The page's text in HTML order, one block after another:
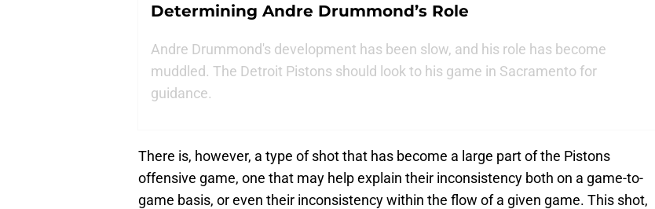
Determining Andre Drummond’s Role
Andre Drummond's development has been slow, and his role has become
muddled. The Detroit Pistons should look to his game in Sacramento for
guidance.
There is, however, a type of shot that has become a large part of the Pistons
offensive game, one that may help explain their inconsistency both on a game-to-
game basis, or even their inconsistency within the flow of a given game. This shot,